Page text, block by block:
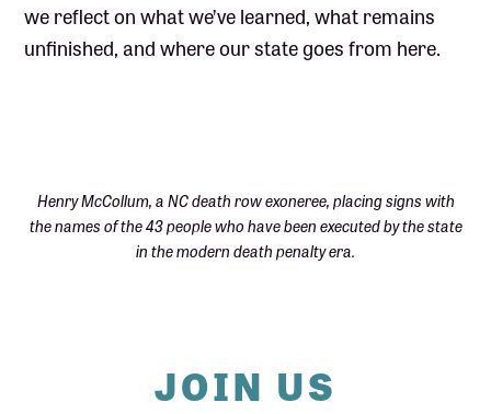
we reflect on what we’ve learned, what remains
unfinished, and where our state goes from here.
Henry McCollum, a NC death row exoneree, placing signs with
the names of the 43 people who have been executed by the state
in the modern death penalty era.
JOIN US